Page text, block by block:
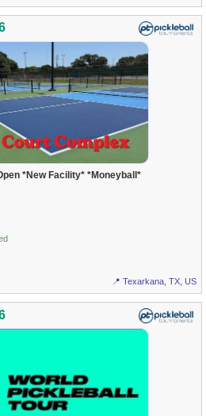
*New Facility* *Moneyball*
📍 Texarkana, TX, US